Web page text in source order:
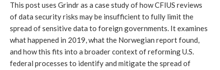
This post uses Grindr as a case study of how CFIUS reviews
of data security risks may be insufficient to fully limit the
spread of sensitive data to foreign governments. It examines
what happened in 2019, what the Norwegian report found,
and how this fits into a broader context of reforming U.S.
federal processes to identify and mitigate the spread of